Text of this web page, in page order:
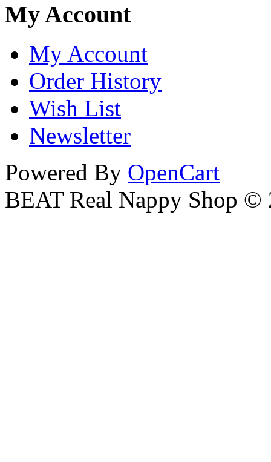
My Account
My Account
Order History
Wish List
Newsletter
Powered By OpenCart
BEAT Real Nappy Shop ©